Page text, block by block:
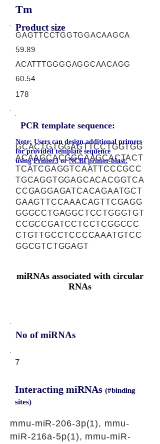
Tm
Product size
GAGTTCCTGGTGGACAAGCA
59.89
ACATTTGGGGAGGCAACAGG
60.54
178
PCR template sequence:
GCACTGTGGAGTTCCTGGTGG
ACAAGCACGGCAAGCACTACT
TCATCGAGGTCAATTCCCGCC
TGCAGGTGGAGCACACGGTCA
CCGAGGAGATCACAGAATGCT
GAAGTTCCAAACAGTTCGAGG
GGGCCTGAGGCTCCTGGGTGT
CCGCCGATCCTCCTCGGCCC
CTGTTGCCTCCCCAAATGTCC
GGCGTCTGGAGT
Note: Users can design additional primers
for provided template sequence
usingPrimer3orNCBI primer-blast.
miRNAs associated with circular
RNAs
No of miRNAs
7
Interacting miRNAs (#binding
sites)
mmu-miR-206-3p(1), mmu-
miR-216a-5p(1), mmu-miR-